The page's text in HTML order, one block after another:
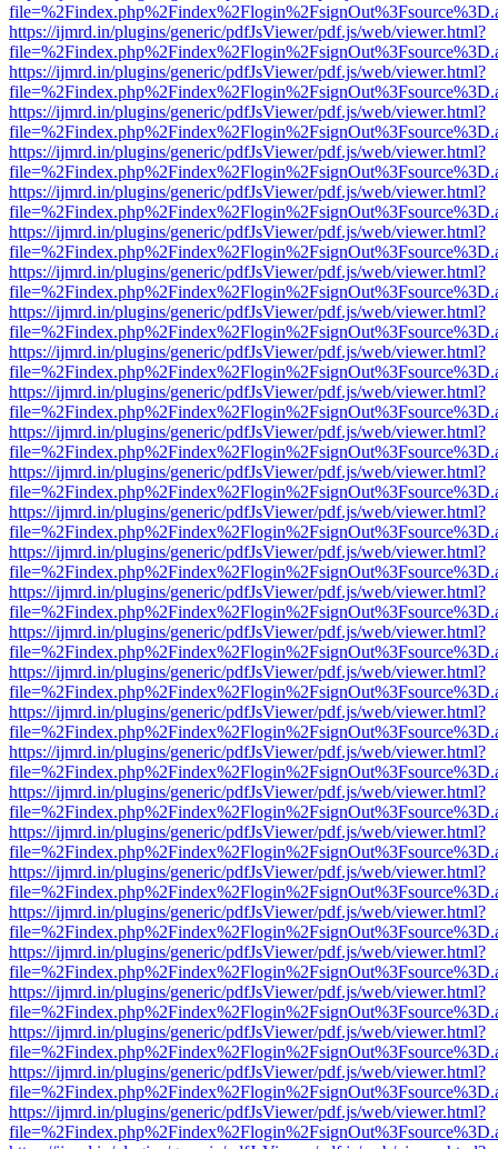
https://ijmrd.in/plugins/generic/pdfJsViewer/pdf.js/web/viewer.html?
https://ijmrd.in/plugins/generic/pdfJsViewer/pdf.js/web/viewer.html?
https://ijmrd.in/plugins/generic/pdfJsViewer/pdf.js/web/viewer.html?
https://ijmrd.in/plugins/generic/pdfJsViewer/pdf.js/web/viewer.html?
https://ijmrd.in/plugins/generic/pdfJsViewer/pdf.js/web/viewer.html?
https://ijmrd.in/plugins/generic/pdfJsViewer/pdf.js/web/viewer.html?
https://ijmrd.in/plugins/generic/pdfJsViewer/pdf.js/web/viewer.html?
https://ijmrd.in/plugins/generic/pdfJsViewer/pdf.js/web/viewer.html?
https://ijmrd.in/plugins/generic/pdfJsViewer/pdf.js/web/viewer.html?
https://ijmrd.in/plugins/generic/pdfJsViewer/pdf.js/web/viewer.html?
https://ijmrd.in/plugins/generic/pdfJsViewer/pdf.js/web/viewer.html?
https://ijmrd.in/plugins/generic/pdfJsViewer/pdf.js/web/viewer.html?
https://ijmrd.in/plugins/generic/pdfJsViewer/pdf.js/web/viewer.html?
https://ijmrd.in/plugins/generic/pdfJsViewer/pdf.js/web/viewer.html?
https://ijmrd.in/plugins/generic/pdfJsViewer/pdf.js/web/viewer.html?
https://ijmrd.in/plugins/generic/pdfJsViewer/pdf.js/web/viewer.html?
https://ijmrd.in/plugins/generic/pdfJsViewer/pdf.js/web/viewer.html?
https://ijmrd.in/plugins/generic/pdfJsViewer/pdf.js/web/viewer.html?
https://ijmrd.in/plugins/generic/pdfJsViewer/pdf.js/web/viewer.html?
https://ijmrd.in/plugins/generic/pdfJsViewer/pdf.js/web/viewer.html?
https://ijmrd.in/plugins/generic/pdfJsViewer/pdf.js/web/viewer.html?
https://ijmrd.in/plugins/generic/pdfJsViewer/pdf.js/web/viewer.html?
https://ijmrd.in/plugins/generic/pdfJsViewer/pdf.js/web/viewer.html?
https://ijmrd.in/plugins/generic/pdfJsViewer/pdf.js/web/viewer.html?
https://ijmrd.in/plugins/generic/pdfJsViewer/pdf.js/web/viewer.html?
https://ijmrd.in/plugins/generic/pdfJsViewer/pdf.js/web/viewer.html?
https://ijmrd.in/plugins/generic/pdfJsViewer/pdf.js/web/viewer.html?
https://ijmrd.in/plugins/generic/pdfJsViewer/pdf.js/web/viewer.html?